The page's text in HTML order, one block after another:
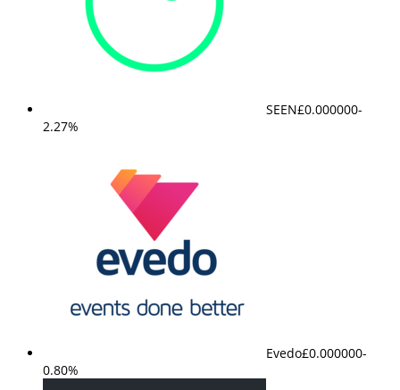
SEEN£0.000000-
2.27%
Evedo£0.000000-
0.80%